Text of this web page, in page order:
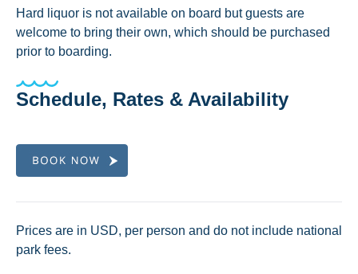
Hard liquor is not available on board but guests are
welcome to bring their own, which should be purchased
prior to boarding.
Schedule, Rates & Availability
Prices are in USD, per person and do not include national
park fees.